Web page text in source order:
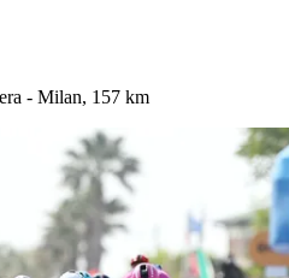
- Milan, 157 km